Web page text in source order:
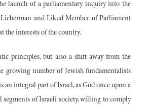
launch of a parliamentary inquiry into the
and Likud Member of Parliament
the interests of the country.
principles, but also a shift away from the
growing number of Jewish fundamentalists
an integral part of Israel, as God once upon a
segments of Israeli society, willing to comply